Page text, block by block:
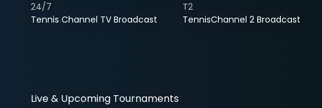
Tennis Channel TV Broadcast
24/7
TennisChannel 2 Broadcast
T2
Live & Upcoming Tournaments